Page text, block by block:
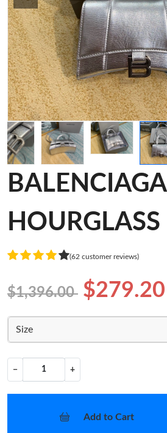
BALENCIAGA
HOURGLASS
(62 customer reviews)
$1,396.00 $279.20
Size
− +
Add to Cart